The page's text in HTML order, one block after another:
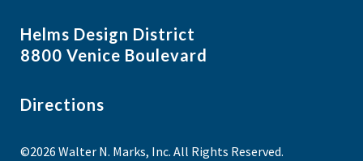
Helms Design District
8800 Venice Boulevard
Directions
©2026 Walter N. Marks, Inc. All Rights Reserved.